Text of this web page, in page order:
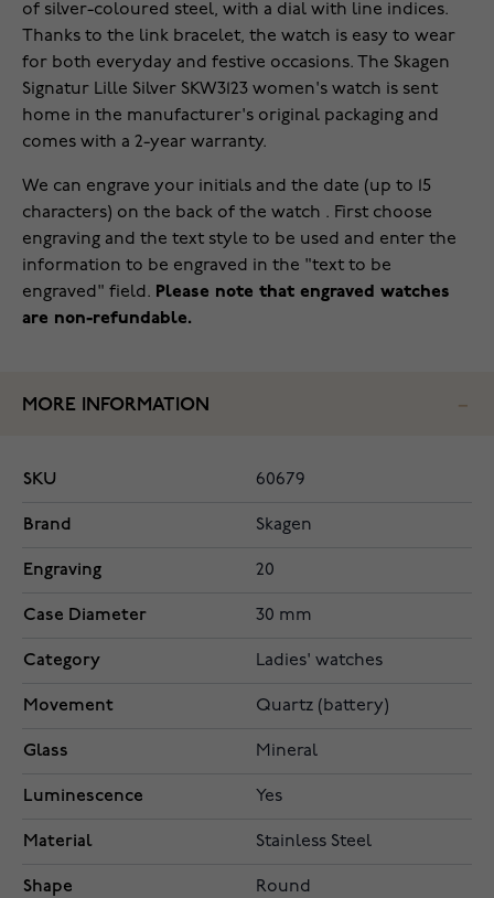
of silver-coloured steel, with a dial with line indices.
Thanks to the link bracelet, the watch is easy to wear
for both everyday and festive occasions. The Skagen
Signatur Lille Silver SKW3123 women's watch is sent
home in the manufacturer's original packaging and
comes with a 2-year warranty.
We can engrave your initials and the date (up to 15
characters) on the back of the watch . First choose
engraving and the text style to be used and enter the
information to be engraved in the "text to be
engraved" field. Please note that engraved watches
are non-refundable.
MORE INFORMATION
SKU 60679
Brand Skagen
Engraving 20
Case Diameter 30 mm
Category Ladies' watches
Movement Quartz (battery)
Glass Mineral
Luminescence Yes
Material Stainless Steel
Shape Round